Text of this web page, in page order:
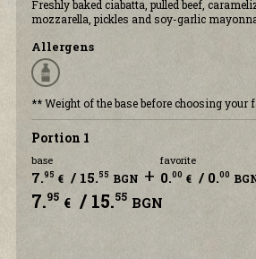
Freshly baked ciabatta, pulled beef,
mozzarella, pickles and soy-garlic
Allergens
** Weight of the base before choosing your
Portion 1
base
7.95 €/ 15.55 BGN +
favorite
0.00 €/ 0.00
7.95 €/ 15.55 BGN